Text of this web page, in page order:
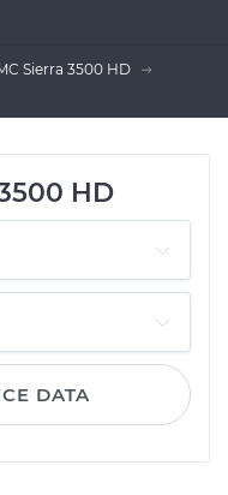
Sierra 3500 HD
HD
DATA